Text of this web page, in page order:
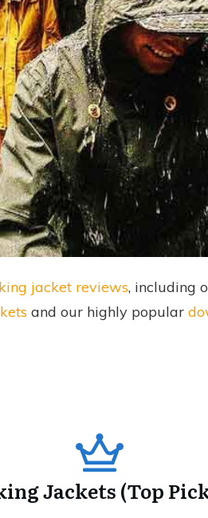
jacket reviews, including
and our highly popular
Jackets (Top